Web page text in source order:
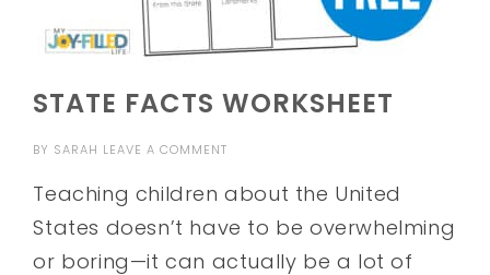
STATE FACTS WORKSHEET
BY SARAH LEAVE A COMMENT
Teaching children about the United
States doesn’t have to be overwhelming
or boring—it can actually be a lot of